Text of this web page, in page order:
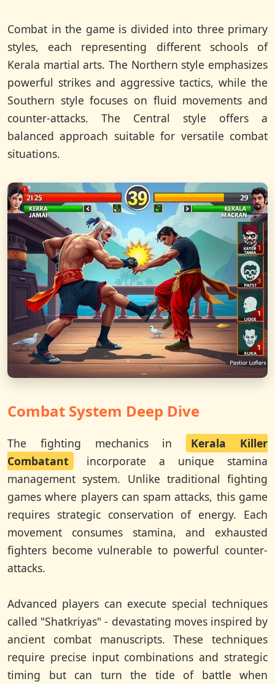
Combat in the game is divided into three primary
styles, each representing different schools of
Kerala martial arts. The Northern style emphasizes
powerful strikes and aggressive tactics, while the
Southern style focuses on fluid movements and
counter-attacks. The Central style offers a
balanced approach suitable for versatile combat
situations.
Combat System Deep Dive
The fighting mechanics in
Kerala Killer
Combatant
incorporate a unique stamina
management system. Unlike traditional fighting
games where players can spam attacks, this game
requires strategic conservation of energy. Each
movement consumes stamina, and exhausted
fighters become vulnerable to powerful counter-
attacks.
Advanced players can execute special techniques
called "Shatkriyas" - devastating moves inspired by
ancient combat manuscripts. These techniques
require precise input combinations and strategic
timing but can turn the tide of battle when